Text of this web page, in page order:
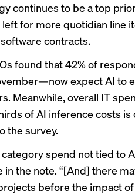
continues to be a top
for more quotidian line
contracts.
found that 42% of
expect AI to
Meanwhile, overall IT
of AI inference costs is
the survey.
spend not tied to
the note. “[And] there
before the impact